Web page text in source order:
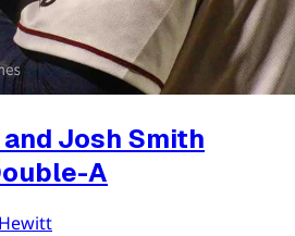
Josh Smith
A